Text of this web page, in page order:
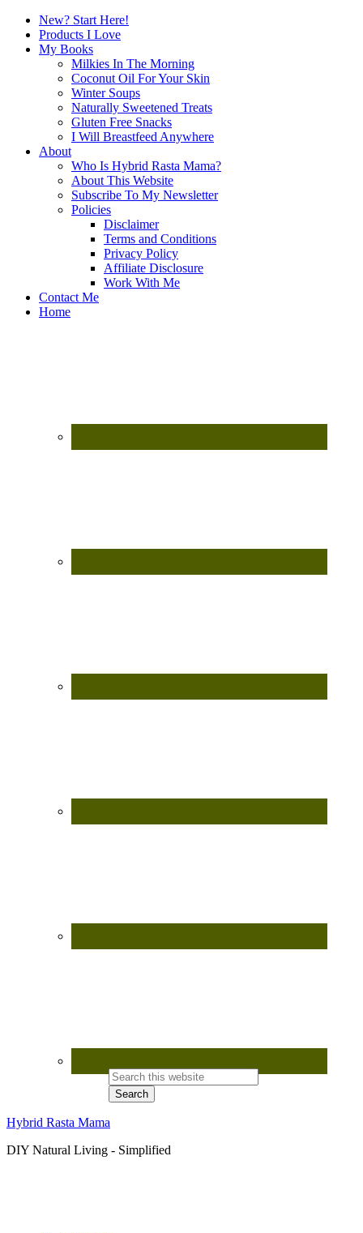
New? Start Here!
Products I Love
My Books
Milkies In The Morning
Coconut Oil For Your Skin
Winter Soups
Naturally Sweetened Treats
Gluten Free Snacks
I Will Breastfeed Anywhere
About
Who Is Hybrid Rasta Mama?
About This Website
Subscribe To My Newsletter
Policies
Disclaimer
Terms and Conditions
Privacy Policy
Affiliate Disclosure
Work With Me
Contact Me
Home
Hybrid Rasta Mama
DIY Natural Living - Simplified